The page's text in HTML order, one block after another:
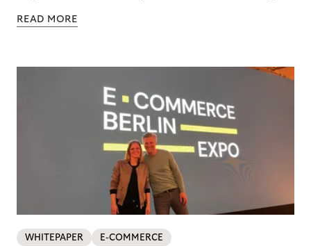
READ MORE
WHITEPAPER E-COMMERCE